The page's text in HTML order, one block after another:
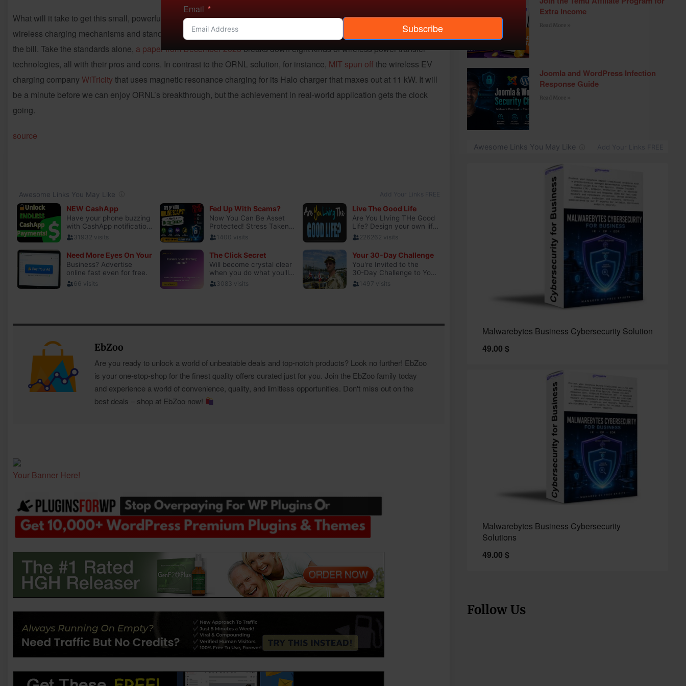
What will it take to get this small, powerful box put into parking spaces and parking garages? The usual: Uniform
wireless charging mechanisms and standards, materials vs. costs analyses, and the political and corporate will to foot
the bill. Take the standards alone, a paper from December 2023breaks down eight kinds of wireless power transfer
technologies, all with their pros and cons. In contrast to the ORNL solution, for instance, MIT spun off the wireless EV
charging company WiTricity that uses magnetic resonance charging for its Halo charger that maxes out at 11 kW. It will
be a minute before we can enjoy ORNL’s breakthrough, but the achievement in real-world application gets the clock
going.
source
EbZoo
Are you ready to unlock a world of unbeatable deals and top-notch products? Look no further! EbZoo
is your one-stop-shop for the finest quality offers curated just for you. Join the EbZoo family today
and experience a world of convenience, quality, and limitless opportunities. Don't miss out on the
best deals – shop at EbZoo now!
Your Banner Here!
Extra Income
Joomla and WordPress Infection
Response Guide
Malwarebytes Business Cybersecurity Solution
49.00 $
Malwarebytes Business Cybersecurity
Solutions
49.00 $
Follow Us
Email
Subscribe